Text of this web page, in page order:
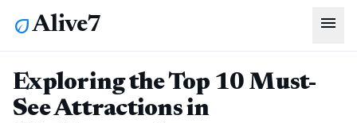
ecoAlive7 menu
Exploring the Top 10 Must-
See Attractions in